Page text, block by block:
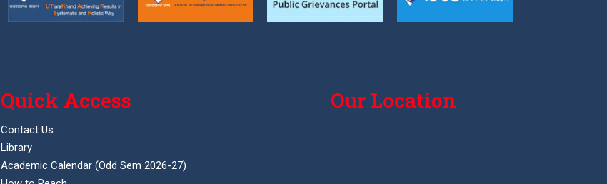
Quick Access
Contact Us
Library
Academic Calendar (Odd Sem 2026-27)
Our Location